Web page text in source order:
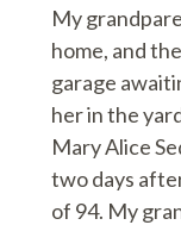
My
home, and
garage
her in the
Mary Alice
two days
of 94. My